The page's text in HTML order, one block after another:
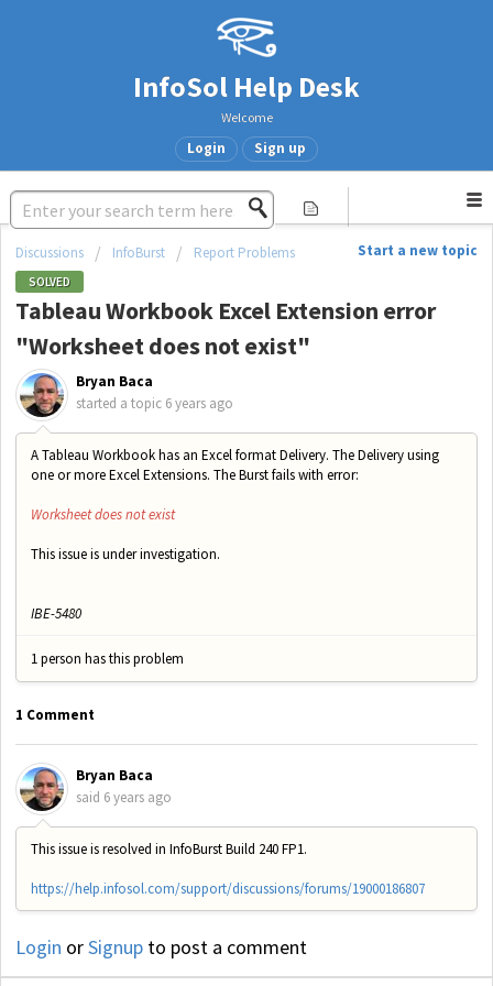
InfoSol Help Desk
Welcome
Login Sign up
Start a new topic
Discussions InfoBurst Report Problems
SOLVED
Tableau Workbook Excel Extension error
"Worksheet does not exist"
Bryan Baca
started a topic 6 years ago
A Tableau Workbook has an Excel format Delivery. The Delivery using
one or more Excel Extensions. The Burst fails with error:
Worksheet does not exist
This issue is under investigation.
IBE-5480
1 person has this problem
1 Comment
Bryan Baca
said 6 years ago
This issue is resolved in InfoBurst Build 240 FP1.
https://help.infosol.com/support/discussions/forums/19000186807
Login orSignup to post a comment